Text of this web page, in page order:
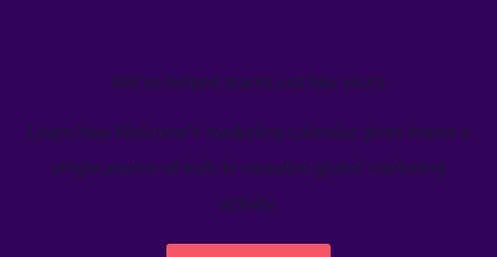
We’ve helped teams just like yours
Learn how Welcome's marketing calendar gives teams a
single source-of-truth to visualize global marketing
activity.